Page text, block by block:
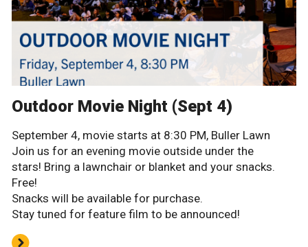
Outdoor Movie Night (Sept 4)
September 4, movie starts at 8:30 PM, Buller Lawn
Join us for an evening movie outside under the
stars! Bring a lawnchair or blanket and your snacks.
Free!
Snacks will be available for purchase.
Stay tuned for feature film to be announced!